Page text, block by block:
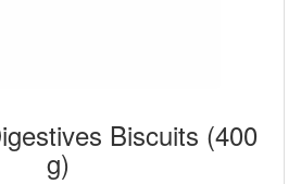
Biscuits (400
g)